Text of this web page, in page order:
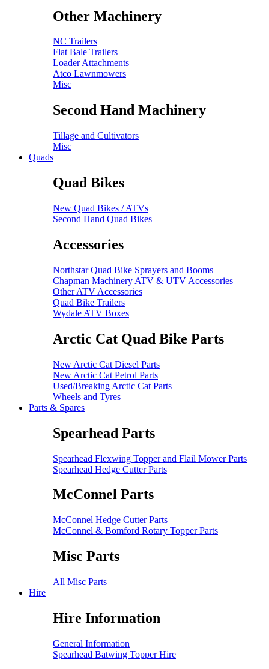
Other Machinery
NC Trailers
Flat Bale Trailers
Loader Attachments
Atco Lawnmowers
Misc
Second Hand Machinery
Tillage and Cultivators
Misc
Quads
Quad Bikes
New Quad Bikes / ATVs
Second Hand Quad Bikes
Accessories
Northstar Quad Bike Sprayers and Booms
Chapman Machinery ATV & UTV Accessories
Other ATV Accessories
Quad Bike Trailers
Wydale ATV Boxes
Arctic Cat Quad Bike Parts
New Arctic Cat Diesel Parts
New Arctic Cat Petrol Parts
Used/Breaking Arctic Cat Parts
Wheels and Tyres
Parts & Spares
Spearhead Parts
Spearhead Flexwing Topper and Flail Mower Parts
Spearhead Hedge Cutter Parts
McConnel Parts
McConnel Hedge Cutter Parts
McConnel & Bomford Rotary Topper Parts
Misc Parts
All Misc Parts
Hire
Hire Information
General Information
Spearhead Batwing Topper Hire